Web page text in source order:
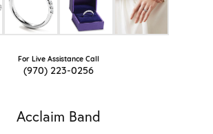
For Live Assistance Call
(970) 223-0256
Acclaim Band